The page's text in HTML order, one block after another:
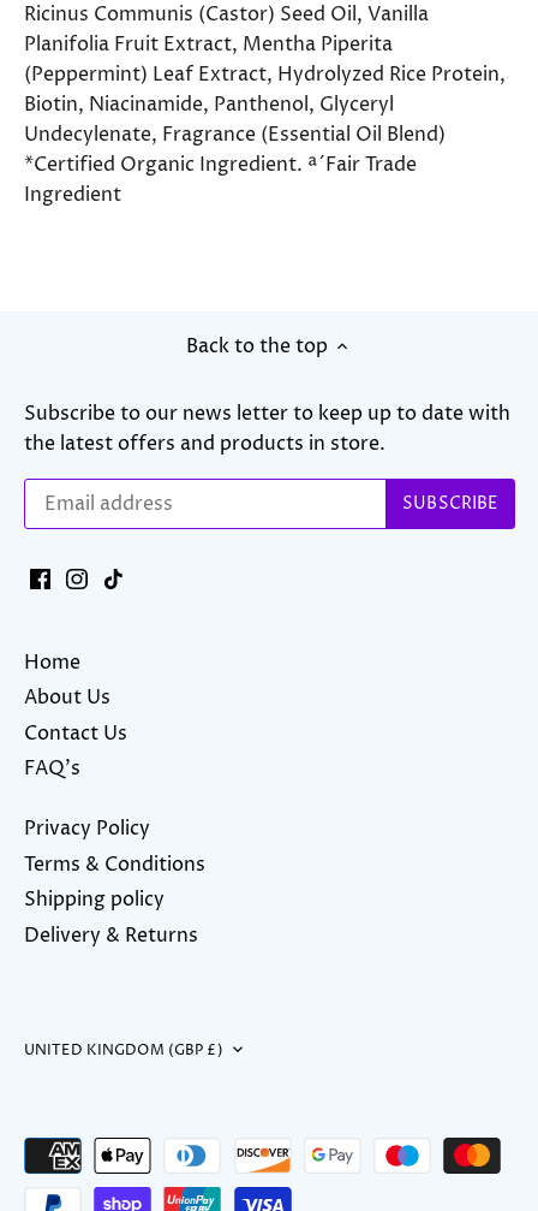
Ricinus Communis (Castor) Seed Oil, Vanilla
Planifolia Fruit Extract, Mentha Piperita
(Peppermint) Leaf Extract, Hydrolyzed Rice Protein,
Biotin, Niacinamide, Panthenol, Glyceryl
Undecylenate, Fragrance (Essential Oil Blend)
*Certified Organic Ingredient. ª´Fair Trade
Ingredient
Back to the top
Subscribe to our news letter to keep up to date with
the latest offers and products in store.
Home
About Us
Contact Us
FAQ's
Privacy Policy
Terms & Conditions
Shipping policy
Delivery & Returns
Currency
UNITED KINGDOM (GBP £)